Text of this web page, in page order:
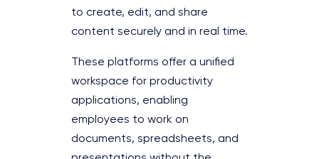
to create, edit, and share
content securely and in real time.
These platforms offer a unified
workspace for productivity
applications, enabling
employees to work on
documents, spreadsheets, and